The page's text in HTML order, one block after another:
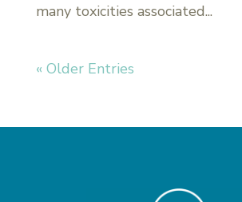
many toxicities associated...
« Older Entries